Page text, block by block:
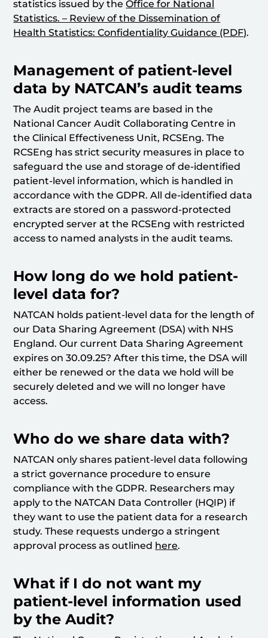
statistics issued by theOffice for National
Statistics. – Review of the Dissemination of
Health Statistics: Confidentiality Guidance (PDF).
Management of patient-level
data by NATCAN’s audit teams
The Audit project teams are based in the
National Cancer Audit Collaborating Centre in
the Clinical Effectiveness Unit, RCSEng. The
RCSEng has strict security measures in place to
safeguard the use and storage of de-identified
patient-level information, which is handled in
accordance with the GDPR. All de-identified data
extracts are stored on a password-protected
encrypted server at the RCSEng with restricted
access to named analysts in the audit teams.
How long do we hold patient-
level data for?
NATCAN holds patient-level data for the length of
our Data Sharing Agreement (DSA) with NHS
England. Our current Data Sharing Agreement
expires on 30.09.25? After this time, the DSA will
either be renewed or the data we hold will be
securely deleted and we will no longer have
access.
Who do we share data with?
NATCAN only shares patient-level data following
a strict governance procedure to ensure
compliance with the GDPR. Researchers may
apply to the NATCAN Data Controller (HQIP) if
they want to use the patient data for a research
study. These requests undergo a stringent
approval process as outlined here.
What if I do not want my
patient-level information used
by the Audit?